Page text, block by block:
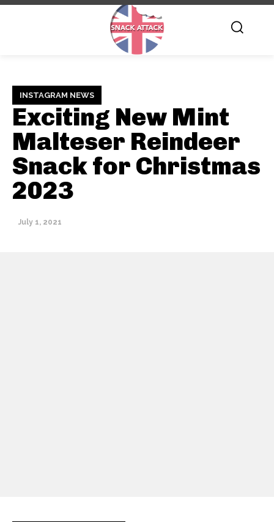
INSTAGRAM NEWS
Exciting New Mint
Malteser Reindeer
Snack for Christmas
2023
July 1, 2021